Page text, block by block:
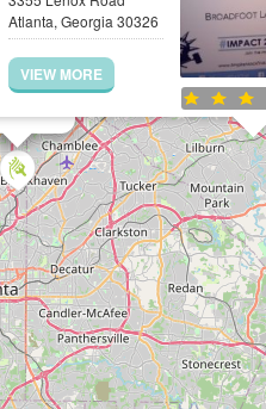
Atlanta, Georgia 30326
VIEW MORE